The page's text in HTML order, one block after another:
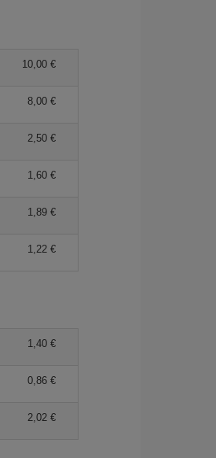
10,00 €
8,00 €
2,50 €
1,60 €
1,89 €
1,22 €
1,40 €
0,86 €
2,02 €